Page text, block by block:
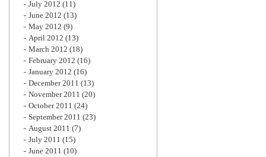
July 2012 (11)
June 2012 (13)
May 2012 (9)
April 2012 (13)
March 2012 (18)
February 2012 (16)
January 2012 (16)
December 2011 (13)
November 2011 (20)
October 2011 (24)
September 2011 (23)
August 2011 (7)
July 2011 (15)
June 2011 (10)